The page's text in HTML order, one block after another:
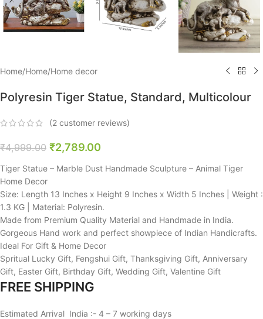
Home/Home/Home decor
Polyresin Tiger Statue, Standard, Multicolour
(2 customer reviews)
₹4,999.00 ₹2,789.00
Tiger Statue – Marble Dust Handmade Sculpture – Animal Tiger
Home Decor
Size: Length 13 Inches x Height 9 Inches x Width 5 Inches | Weight :
1.3 KG | Material: Polyresin.
Made from Premium Quality Material and Handmade in India.
Gorgeous Hand work and perfect showpiece of Indian Handicrafts.
Ideal For Gift & Home Decor
Spritual Lucky Gift, Fengshui Gift, Thanksgiving Gift, Anniversary
Gift, Easter Gift, Birthday Gift, Wedding Gift, Valentine Gift
FREE SHIPPING
Estimated Arrival India :- 4 – 7 working days